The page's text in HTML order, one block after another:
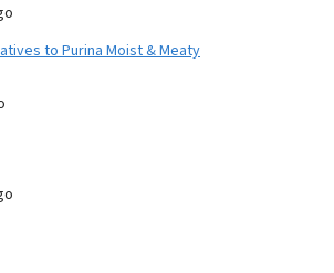
to Purina Moist & Meaty